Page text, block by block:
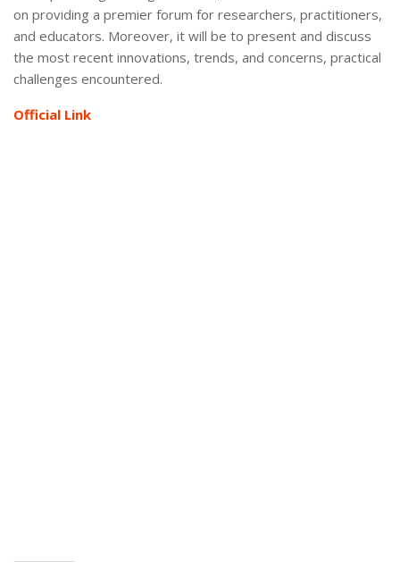
on providing a premier forum for researchers, practitioners,
and educators. Moreover, it will be to present and discuss
the most recent innovations, trends, and concerns, practical
challenges encountered.
Official Link